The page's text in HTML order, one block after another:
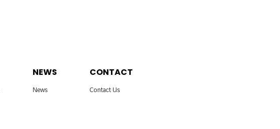
NEWS
News
CONTACT
Contact Us